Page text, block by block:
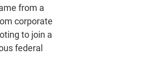
from a
corporate
to join a
federal